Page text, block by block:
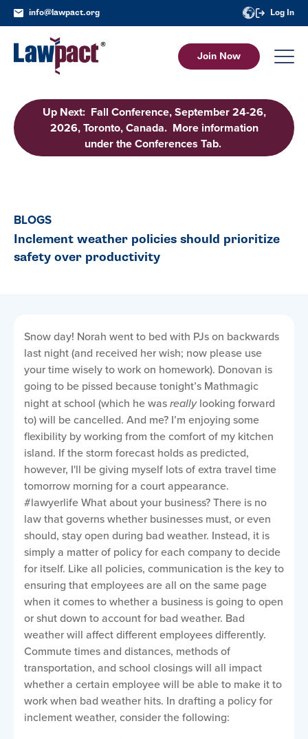
info@lawpact.org Log In
Join Now
Up Next: Fall Conference, September 24-26,
2026, Toronto, Canada. More information
under the Conferences Tab.
BLOGS
Inclement weather policies should prioritize
safety over productivity
Snow day! Norah went to bed with PJs on backwards
last night (and received her wish; now please use
your time wisely to work on homework). Donovan is
going to be pissed because tonight’s Mathmagic
night at school (which he wasreallylooking forward
to) will be cancelled. And me? I’m enjoying some
flexibility by working from the comfort of my kitchen
island. If the storm forecast holds as predicted,
however, I'll be giving myself lots of extra travel time
tomorrow morning for a court appearance.
#lawyerlife What about your business?There is no
law that governs whether businesses must, or even
should, stay open during bad weather. Instead, it is
simply a matter of policy for each company to decide
for itself. Like all policies, communication is the key to
ensuring that employees are all on the same page
when it comes to whether a business is going to open
or shut down to account for bad weather. Bad
weather will affect different employees differently.
Commute times and distances, methods of
transportation, and school closings will all impact
whether a certain employee will be able to make it to
work when bad weather hits. In drafting a policy for
inclement weather, consider the following: